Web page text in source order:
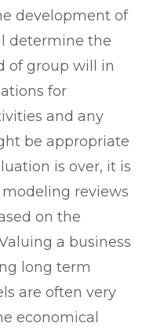
development of
determine the
of group will in
for
and any
be appropriate
is over, it is
reviews
on the
a business
long term
are often very
economical